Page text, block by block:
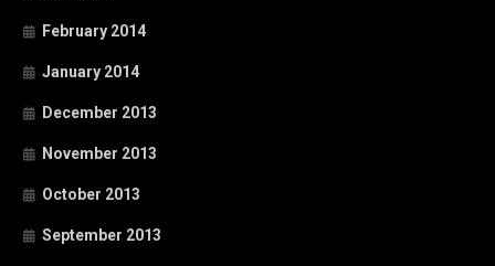
February 2014
January 2014
December 2013
November 2013
October 2013
September 2013